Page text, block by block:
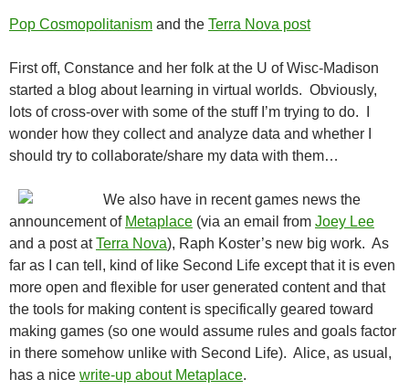
Pop Cosmopolitanism and the Terra Nova post
First off, Constance and her folk at the U of Wisc-Madison
started a blog about learning in virtual worlds. Obviously,
lots of cross-over with some of the stuff I’m trying to do. I
wonder how they collect and analyze data and whether I
should try to collaborate/share my data with them…
We also have in recent games news the
announcement of Metaplace (via an email from Joey Lee
and a post atTerra Nova), Raph Koster’s new big work. As
far as I can tell, kind of like Second Life except that it is even
more open and flexible for user generated content and that
the tools for making content is specifically geared toward
making games (so one would assume rules and goals factor
in there somehow unlike with Second Life). Alice, as usual,
has a nice write-up about Metaplace.